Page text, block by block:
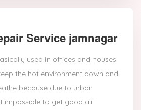
Service jamnagar
used in offices and houses
the hot environment down and
because due to urban
impossible to get good air